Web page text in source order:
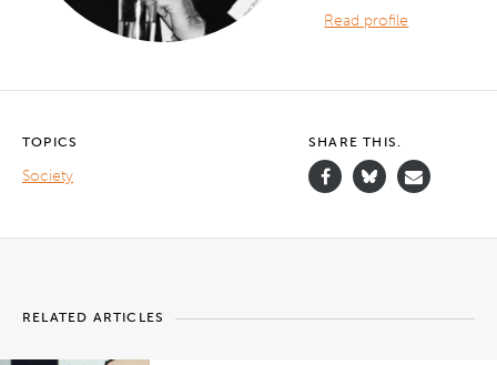
Read profile
TOPICS
Society
SHARE THIS.
RELATED ARTICLES